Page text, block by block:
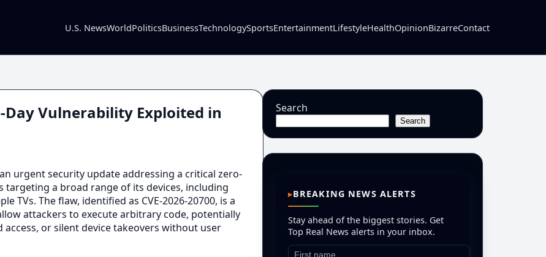
U.S. NewsWorldPoliticsBusinessTechnologySportsEntertainmentLifestyleHealthOpinionBizarreContact
Vulnerability Exploited in
an urgent security update addressing a critical zero-
targeting a broad range of its devices, including
TVs. The flaw, identified as CVE-2026-20700, is a
attackers to execute arbitrary code, potentially
or silent device takeovers without user
Search
Search
BREAKING NEWS ALERTS
Stay ahead of the biggest stories. Get
Top Real News alerts in your inbox.